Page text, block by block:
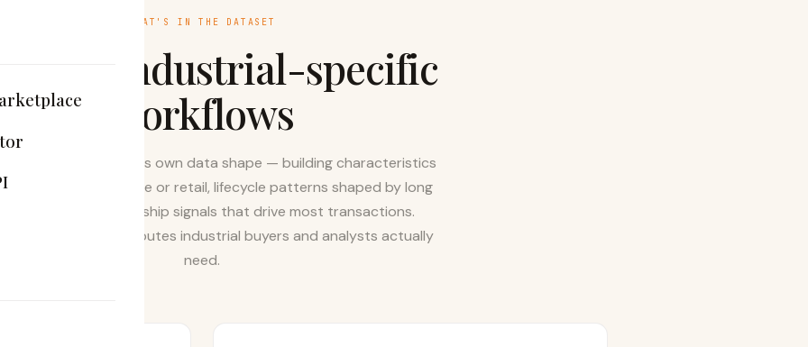
WHAT'S IN THE DATASET
for industrial-specific
workflows
real estate has its own data shape — building characteristics
matter for office or retail, lifecycle patterns shaped by long
terms, and ownership signals that drive most transactions.
tracks the attributes industrial buyers and analysts actually
need.